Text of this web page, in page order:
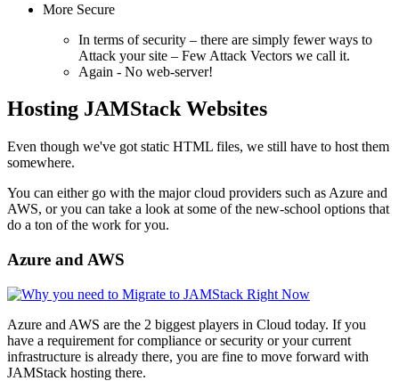
More Secure
In terms of security – there are simply fewer ways to
Attack your site – Few Attack Vectors we call it.
Again - No web-server!
Hosting JAMStack Websites
Even though we've got static HTML files, we still have to host them
somewhere.
You can either go with the major cloud providers such as Azure and
AWS, or you can take a look at some of the new-school options that
do a ton of the work for you.
Azure and AWS
Azure and AWS are the 2 biggest players in Cloud today. If you
have a requirement for compliance or security or your current
infrastructure is already there, you are fine to move forward with
JAMStack hosting there.